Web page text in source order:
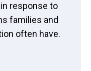
response to
families and
often have.